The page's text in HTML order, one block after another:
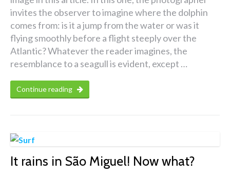
invites the observer to imagine where the dolphin
comes from: is it a jump from the water or was it
flying smoothly before a flight steeply over the
Atlantic? Whatever the reader imagines, the
resemblance to a seagull is evident, except …
Continue reading
It rains in São Miguel! Now what?